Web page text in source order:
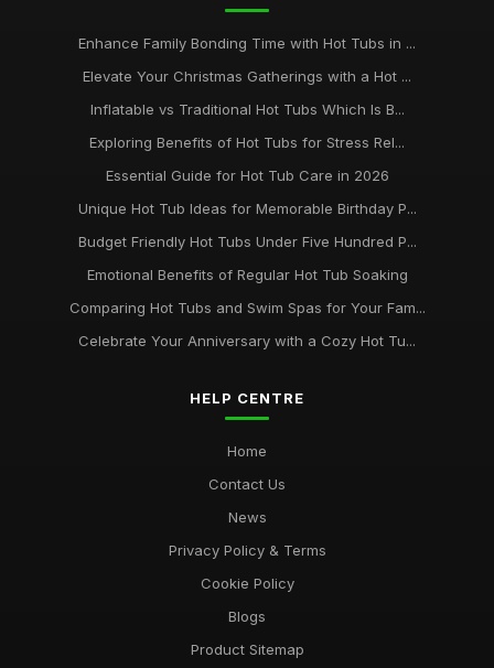
Enhance Family Bonding Time with Hot Tubs in ...
Elevate Your Christmas Gatherings with a Hot ...
Inflatable vs Traditional Hot Tubs Which Is B...
Exploring Benefits of Hot Tubs for Stress Rel...
Essential Guide for Hot Tub Care in 2026
Unique Hot Tub Ideas for Memorable Birthday P...
Budget Friendly Hot Tubs Under Five Hundred P...
Emotional Benefits of Regular Hot Tub Soaking
Comparing Hot Tubs and Swim Spas for Your Fam...
Celebrate Your Anniversary with a Cozy Hot Tu...
HELP CENTRE
Home
Contact Us
News
Privacy Policy & Terms
Cookie Policy
Blogs
Product Sitemap